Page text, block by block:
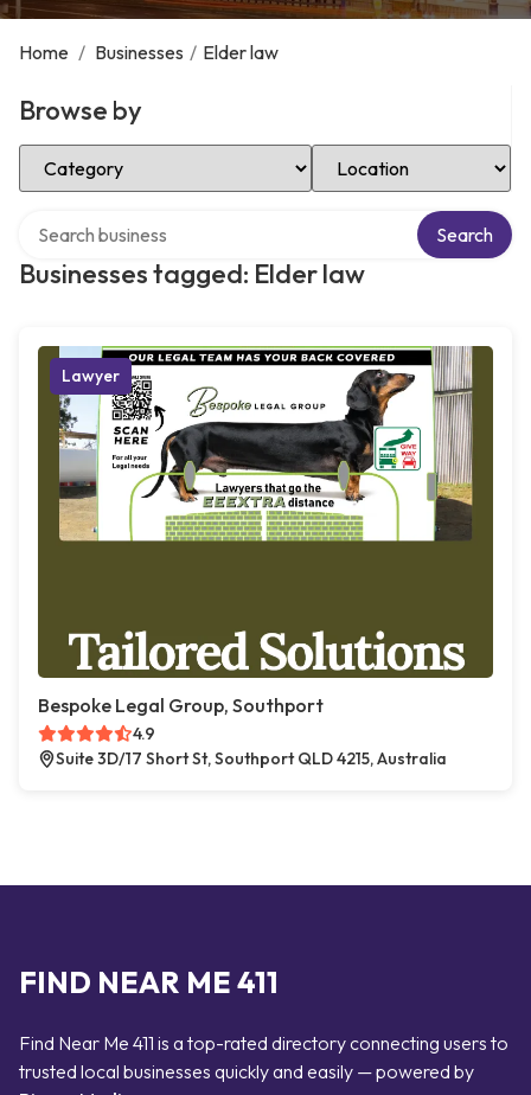
Home / Businesses / Elder law
Browse by
Select Category Select Location
Businesses tagged: Elder law
Search
Lawyer
Bespoke Legal Group, Southport
4.9
Suite 3D/17 Short St, Southport QLD 4215, Australia
FIND NEAR ME 411
Find Near Me 411 is a top-rated directory connecting users to
trusted local businesses quickly and easily — powered by